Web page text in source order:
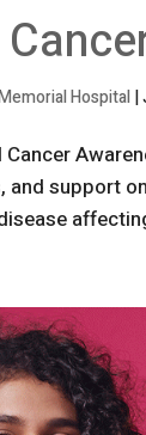
Hospital|
Cancer
and support